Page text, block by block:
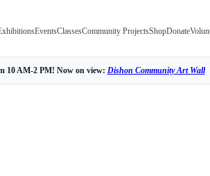
EventsClassesCommunity ProjectsShopDonate
10 AM-2 PM! Now on view: Dishon Community Art Wall